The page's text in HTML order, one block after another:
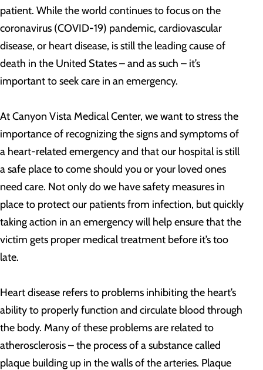
patient. While the world continues to focus on the
coronavirus (COVID-19) pandemic, cardiovascular
disease, or heart disease, is still the leading cause of
death in the United States – and as such – it’s
important to seek care in an emergency.
At Canyon Vista Medical Center, we want to stress the
importance of recognizing the signs and symptoms of
a heart-related emergency and that our hospital is still
a safe place to come should you or your loved ones
need care. Not only do we have safety measures in
place to protect our patients from infection, but quickly
taking action in an emergency will help ensure that the
victim gets proper medical treatment before it’s too
late.
Heart disease refers to problems inhibiting the heart’s
ability to properly function and circulate blood through
the body. Many of these problems are related to
atherosclerosis – the process of a substance called
plaque building up in the walls of the arteries. Plaque